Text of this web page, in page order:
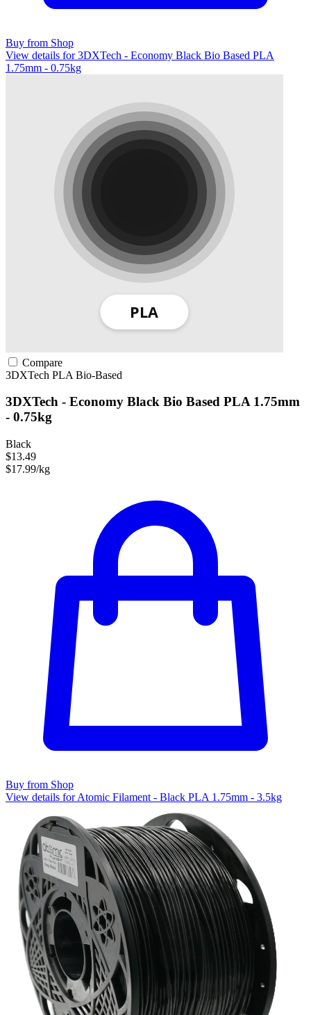
Buy from Shop
View details for 3DXTech - Economy Black Bio Based PLA
1.75mm - 0.75kg
Compare
3DXTech PLA Bio-Based
3DXTech - Economy Black Bio Based PLA 1.75mm
- 0.75kg
Black
$13.49
$17.99/kg
Buy from Shop
View details for Atomic Filament - Black PLA 1.75mm - 3.5kg